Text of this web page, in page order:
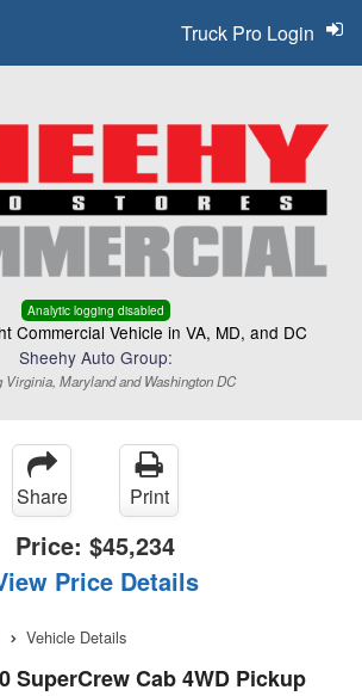
Analytic logging disabled
Commercial Vehicle in VA, MD, and DC
Sheehy Auto Group:
Virginia, Maryland and Washington DC
Truck Pro Login
Share Print
Price: $45,234
Price Details
Vehicle Details
SuperCrew Cab 4WD Pickup